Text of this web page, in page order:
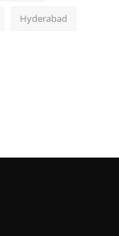
Hyderabad